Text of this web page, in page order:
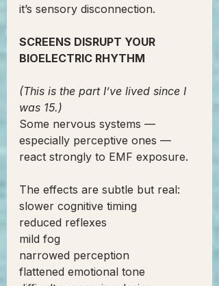
it’s sensory disconnection.
SCREENS DISRUPT YOUR
BIOELECTRIC RHYTHM
(This is the part I’ve lived since I
was 15.)
Some nervous systems —
especially perceptive ones —
react strongly to EMF exposure.
The effects are subtle but real:
slower cognitive timing
reduced reflexes
mild fog
narrowed perception
flattened emotional tone